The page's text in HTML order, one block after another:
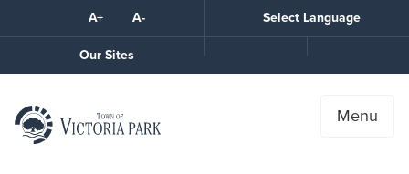
A+ A-
Select Language
Our Sites
the
Menu